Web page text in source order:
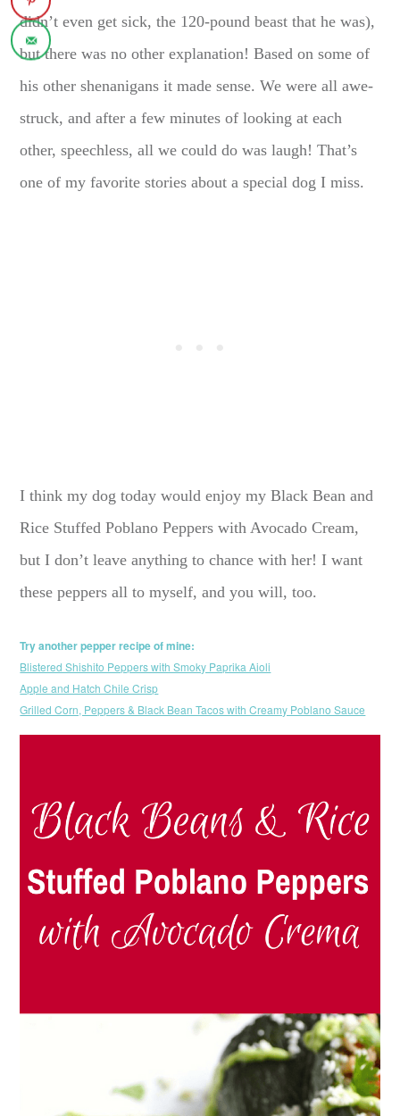
didn’t even get sick, the 120-pound beast that he was),
but there was no other explanation! Based on some of
his other shenanigans it made sense. We were all awe-
struck, and after a few minutes of looking at each
other, speechless, all we could do was laugh! That’s
one of my favorite stories about a special dog I miss.
I think my dog today would enjoy my Black Bean and
Rice Stuffed Poblano Peppers with Avocado Cream,
but I don’t leave anything to chance with her! I want
these peppers all to myself, and you will, too.
Try another pepper recipe of mine:
Blistered Shishito Peppers with Smoky Paprika Aioli
Apple and Hatch Chile Crisp
Grilled Corn, Peppers & Black Bean Tacos with Creamy Poblano Sauce